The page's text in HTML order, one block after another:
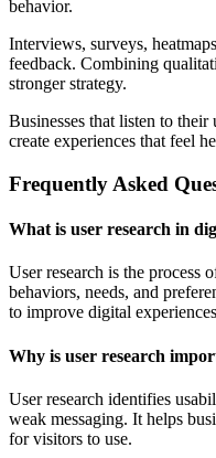
behavior.
Interviews, surveys,
feedback. Combining
stronger strategy.
Businesses that listen to
create experiences that feel
Frequently Asked
What is user research in
User research is the process
behaviors, needs, and
to improve digital
Why is user research
User research identifies
weak messaging. It helps
for visitors to use.